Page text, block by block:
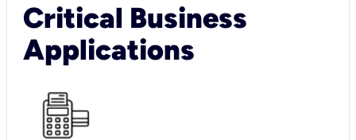
Critical Business
Applications